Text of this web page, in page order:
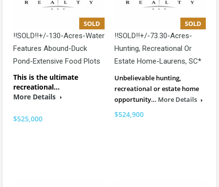
SOLD
!!SOLD!!+/-130-Acres-Water
Features Abound-Duck
Pond-Extensive Food Plots
This is the ultimate
recreational…
More Details
$525,000
SOLD
!!SOLD!!+/-73.30-Acres-
Hunting, Recreational Or
Estate Home-Laurens, SC*
Unbelievable hunting,
recreational or estate home
opportunity… More Details
$524,900